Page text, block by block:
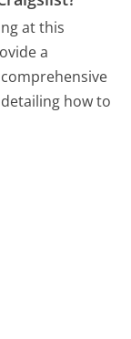
at this
a
how to